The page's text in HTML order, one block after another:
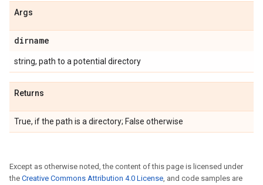
Args
dirname
string, path to a potential directory
Returns
True, if the path is a directory; False otherwise
Except as otherwise noted, the content of this page is licensed under
the Creative Commons Attribution 4.0 License, and code samples are